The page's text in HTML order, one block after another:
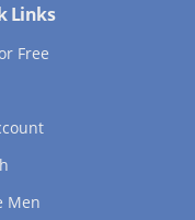
Links
Free
Men